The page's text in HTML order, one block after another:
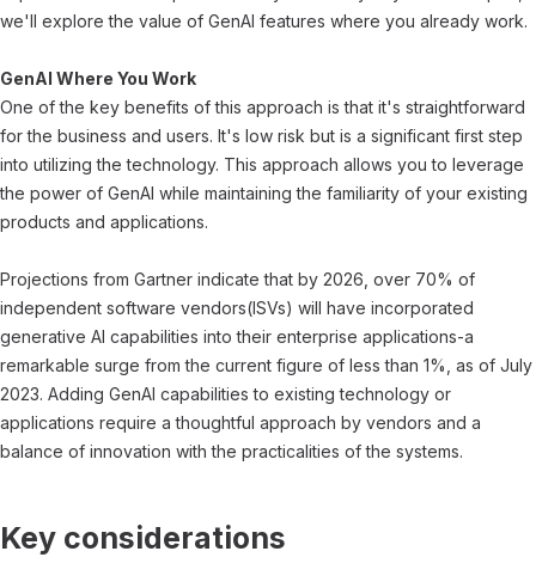
we'll explore the value of GenAI features where you already work.
GenAI Where You Work
One of the key benefits of this approach is that it's straightforward
for the business and users. It's low risk but is a significant first step
into utilizing the technology. This approach allows you to leverage
the power of GenAI while maintaining the familiarity of your existing
products and applications.
Projections from Gartner indicate that by 2026, over 70% of
independent software vendors(ISVs) will have incorporated
generative AI capabilities into their enterprise applications-a
remarkable surge from the current figure of less than 1%, as of July
2023. Adding GenAI capabilities to existing technology or
applications require a thoughtful approach by vendors and a
balance of innovation with the practicalities of the systems.
Key considerations